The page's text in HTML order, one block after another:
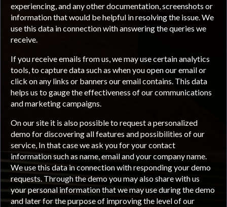
experiencing, and any other documentation, screenshots or
information that would be helpful in resolving the issue. We
use this data in connection with answering the queries we
receive.
If you receive emails from us, we may use certain analytics
tools, to capture data such as when you open our email or
click on any links or banners our email contains. This data
helps us to gauge the effectiveness of our communications
and marketing campaigns.
On our site it is also possible to request a personalized
demo for discovering all features and possibilities of our
service, In that case we ask you for your contact
information such as name, email and your company name.
We use this data in connection with responding your demo
requests. Through the demo you may also share with us
your personal information that we may use during the demo
and later for the purpose of improving the level of our